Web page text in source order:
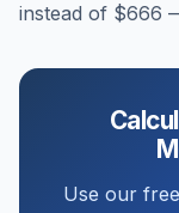
instead of $666
Use our